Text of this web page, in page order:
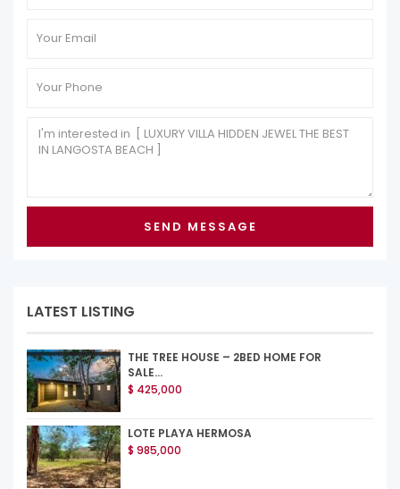
LATEST LISTING
THE TREE HOUSE – 2BED HOME FOR
SALE...
$ 425,000
LOTE PLAYA HERMOSA
$ 985,000